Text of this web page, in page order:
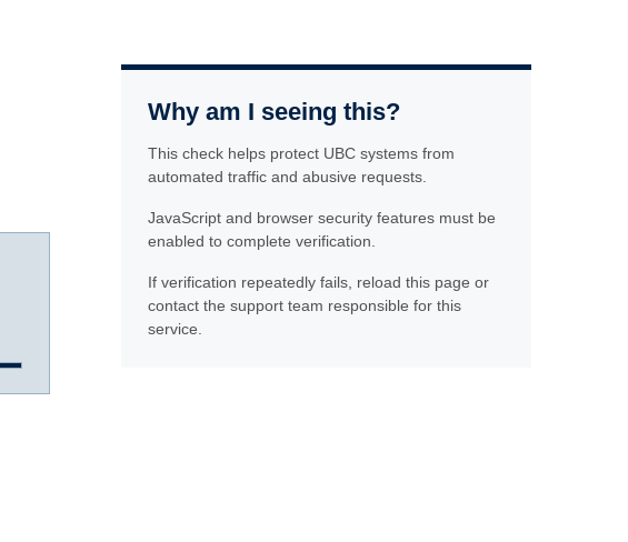
Why am I seeing this?
This check helps protect UBC systems from
automated traffic and abusive requests.
JavaScript and browser security features must be
enabled to complete verification.
If verification repeatedly fails, reload this page or
contact the support team responsible for this
service.